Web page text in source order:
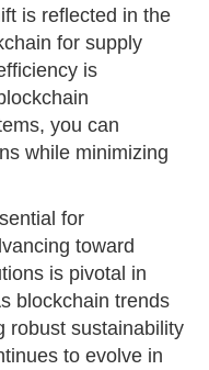
is reflected in the
for supply
is
you can
while minimizing
for
toward
is pivotal in
blockchain trends
robust sustainability
to evolve in